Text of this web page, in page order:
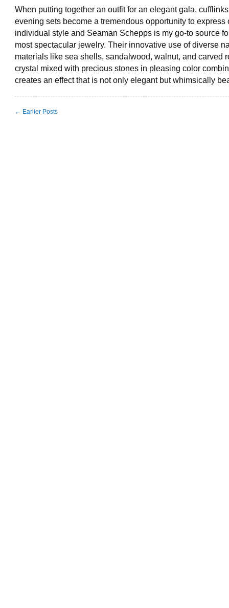
When putting together an outfit for an elegant gala,
evening sets become a tremendous opportunity to express
individual style and Seaman Schepps is my go-to source
most spectacular jewelry. Their innovative use of diverse
materials like sea shells, sandalwood, walnut, and carved
crystal mixed with precious stones in pleasing color
creates an effect that is not only elegant but whimsically
← Earlier Posts